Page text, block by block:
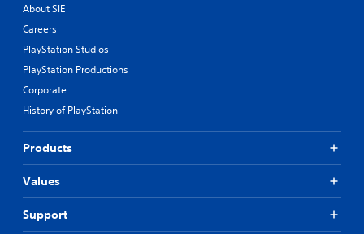
About SIE
Careers
PlayStation Studios
PlayStation Productions
Corporate
History of PlayStation
Products
Values
Support